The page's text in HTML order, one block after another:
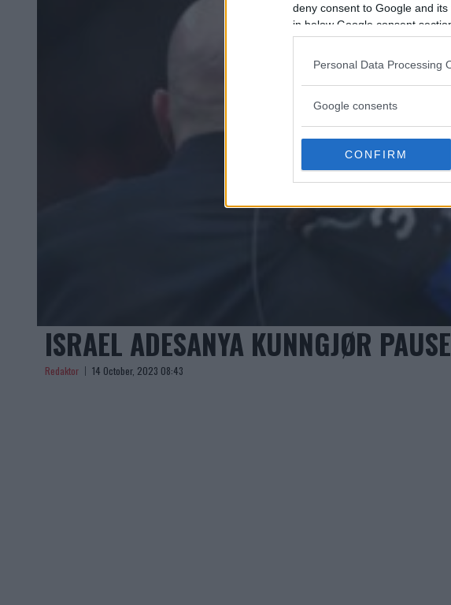
deny consent to Google and
in below Google consent
Personal Data Processing
Google consents
CONFIRM
ISRAEL ADESANYA KUNNGJØR
Redaktor 14 October, 2023 08:43